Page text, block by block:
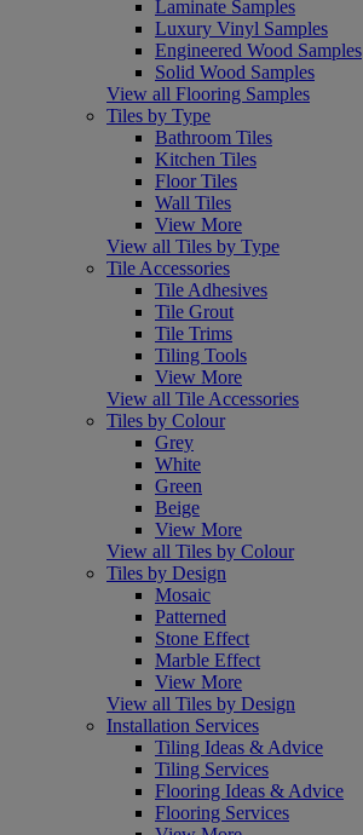
Laminate Samples
Luxury Vinyl Samples
Engineered Wood Samples
Solid Wood Samples
View all Flooring Samples
Tiles by Type
Bathroom Tiles
Kitchen Tiles
Floor Tiles
Wall Tiles
View More
View all Tiles by Type
Tile Accessories
Tile Adhesives
Tile Grout
Tile Trims
Tiling Tools
View More
View all Tile Accessories
Tiles by Colour
Grey
White
Green
Beige
View More
View all Tiles by Colour
Tiles by Design
Mosaic
Patterned
Stone Effect
Marble Effect
View More
View all Tiles by Design
Installation Services
Tiling Ideas & Advice
Tiling Services
Flooring Ideas & Advice
Flooring Services